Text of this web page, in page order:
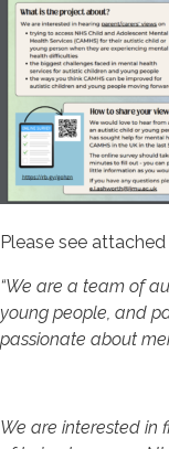
Please see
“We are a team of
young people, and
passionate about
We are interested in